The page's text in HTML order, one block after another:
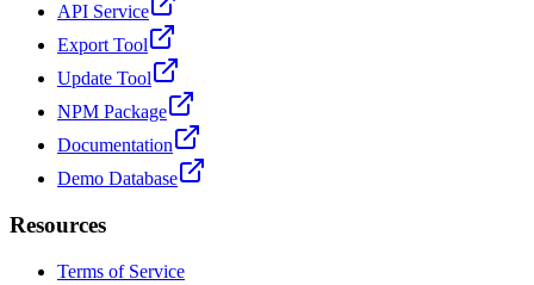
API Service
Export Tool
Update Tool
NPM Package
Documentation
Demo Database
Resources
Terms of Service